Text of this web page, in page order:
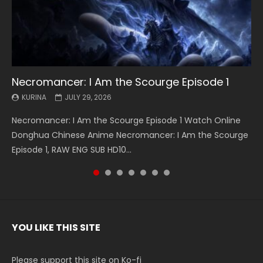
Necromancer: I Am the Scourge Episode 1
KURINA JULY 29, 2026
Necromancer: I Am the Scourge Episode 1 Watch Online
Donghua Chinese Anime Necromancer: I Am the Scourge
Episode 1, RAW ENG SUB HD10...
Battle Through The Heavens S5 Episode 199
KURINA MAY 19, 2026
Battle Through The Heavens S5 Episode 199 斗破苍穹年番 第
5季 Watch Online Donghua Chinese Anime Battle Through
The Heavens S5 Episode 199, D...
Battle Through The Heavens S5 Episode 198
KURINA MAY 19, 2026
Battle Through The Heavens S5 Episode 198 斗破苍穹年番 第
5季 Watch Online Donghua Chinese Anime Battle Through
The Heavens S5 Episode 198, D...
Swallowed Star Episode 221
KURINA MAY 4, 2026
Swallowed Star Episode 221 吞噬星空 第221集 Watch
Chinese Anime Series Swallowed Star Season 3 Episode 221
English Spanish Subtitle, Tunsh...
Battle Through The Heavens S5 Episode 197
KURINA MAY 4, 2026
Battle Through The Heavens S5 Episode 197 斗破苍穹年番 第
5季 Watch Online Donghua Chinese Anime Battle Through
The Heavens S5 Episode 197, D...
Battle Through The Heavens S5 Episode 196
KURINA APRIL 26, 2026
Battle Through The Heavens S5 Episode 196 斗破苍穹年番 第
5季 Watch Online Donghua Chinese Anime Battle Through
The Heavens S5 Episode 196, D...
Swallowed Star Episode 220
KURINA APRIL 20, 2026
Swallowed Star Episode 220 吞噬星空 第220集 Watch
Chinese Anime Series Swallowed Star Season 3 Episode
220 English Spanish Subtitle, Tunsh...
YOU LIKE THIS SITE
Please support this site on Ko-fi